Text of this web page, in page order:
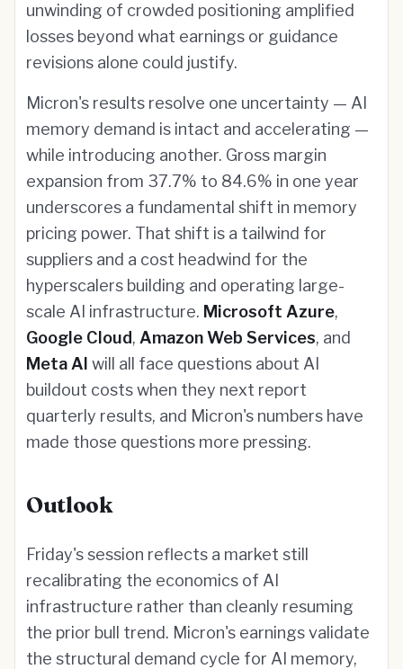
unwinding of crowded positioning amplified
losses beyond what earnings or guidance
revisions alone could justify.
Micron's results resolve one uncertainty — AI
memory demand is intact and accelerating —
while introducing another. Gross margin
expansion from 37.7% to 84.6% in one year
underscores a fundamental shift in memory
pricing power. That shift is a tailwind for
suppliers and a cost headwind for the
hyperscalers building and operating large-
scale AI infrastructure. Microsoft Azure,
Google Cloud, Amazon Web Services, and
Meta AI will all face questions about AI
buildout costs when they next report
quarterly results, and Micron's numbers have
made those questions more pressing.
Outlook
Friday's session reflects a market still
recalibrating the economics of AI
infrastructure rather than cleanly resuming
the prior bull trend. Micron's earnings validate
the structural demand cycle for AI memory,